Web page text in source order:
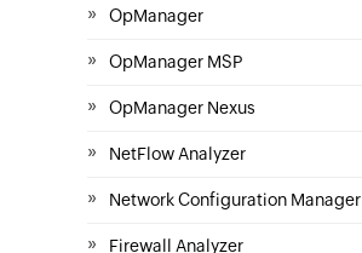
» OpManager
» OpManager MSP
» OpManager Nexus
» NetFlow Analyzer
» Network Configuration Manager
» Firewall Analyzer